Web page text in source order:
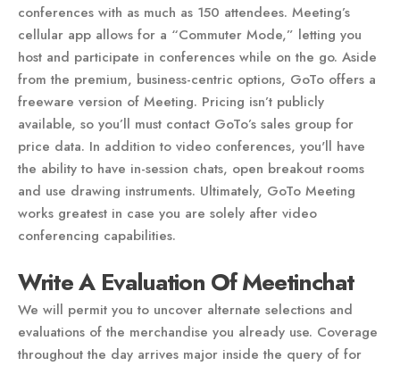
conferences with as much as 150 attendees. Meeting’s
cellular app allows for a “Commuter Mode,” letting you
host and participate in conferences while on the go. Aside
from the premium, business-centric options, GoTo offers a
freeware version of Meeting. Pricing isn’t publicly
available, so you’ll must contact GoTo’s sales group for
price data. In addition to video conferences, you'll have
the ability to have in-session chats, open breakout rooms
and use drawing instruments. Ultimately, GoTo Meeting
works greatest in case you are solely after video
conferencing capabilities.
Write A Evaluation Of Meetinchat
We will permit you to uncover alternate selections and
evaluations of the merchandise you already use. Coverage
throughout the day arrives major inside the query of for